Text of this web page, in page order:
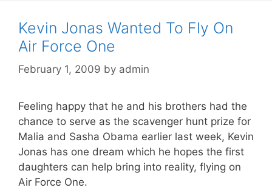
Kevin Jonas Wanted To Fly On
Air Force One
February 1, 2009 by admin
Feeling happy that he and his brothers had the
chance to serve as the scavenger hunt prize for
Malia and Sasha Obama earlier last week, Kevin
Jonas has one dream which he hopes the first
daughters can help bring into reality, flying on
Air Force One.